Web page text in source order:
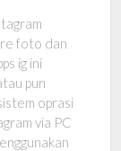
foto dan
ig ini
pun
oprasi
via PC